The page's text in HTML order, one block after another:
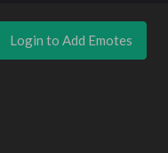
Login to Add Emotes